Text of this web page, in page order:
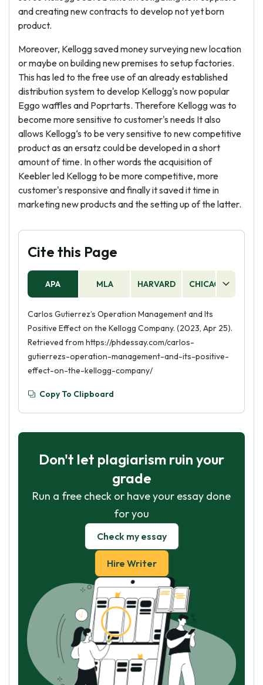
and creating new contracts to develop not yet born
product.
Moreover, Kellogg saved money surveying new location
or maybe on building new premises to setup factories.
This has led to the free use of an already established
distribution system to develop Kellogg's now popular
Eggo waffles and Poprtarts. Therefore Kellogg was to
become more sensitive to customer's needs It also
allows Kellogg‘s to be very sensitive to new competitive
product as an ersatz could be developed in a short
amount of time. In other words the acquisition of
Keebler led Kellogg to be more competitive, more
customer's responsive and finally it saved it time in
marketing new products and the setting up of the latter.
Cite this Page
APA MLA HARVARD CHICAGO
Carlos Gutierrez’s Operation Management and Its
Positive Effect on the Kellogg Company. (2023, Apr 25).
Retrieved from https://phdessay.com/carlos-
gutierrezs-operation-management-and-its-positive-
effect-on-the-kellogg-company/
Copy To Clipboard
Don't let plagiarism ruin your
grade
Run a free check or have your essay done
for you
Check my essay
Hire Writer